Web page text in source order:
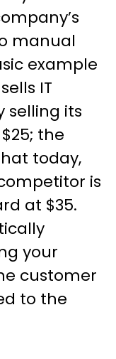
manual
example
IT
selling its
the
today,
is
at $35.
your
customer
to the